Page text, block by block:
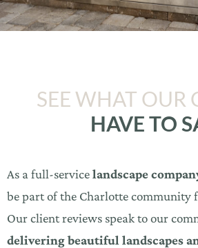
SEE WHAT OUR
HAVE TO
As a full-servicelandscape
be part of the Charlotte community
Our client reviews speak to our
delivering beautiful landscapes